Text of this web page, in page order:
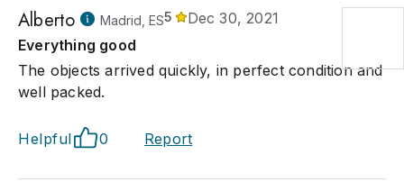
Alberto Madrid, ES5
Dec 30, 2021
Everything good
The objects arrived quickly, in perfect condition and
well packed.
Helpful 0 Report